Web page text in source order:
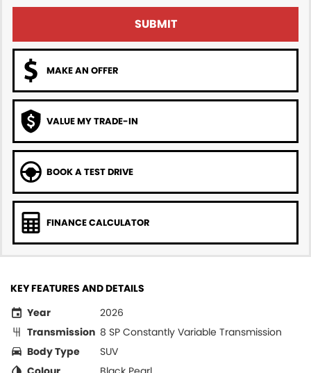
SUBMIT
MAKE AN OFFER
VALUE MY TRADE-IN
BOOK A TEST DRIVE
FINANCE CALCULATOR
KEY FEATURES AND DETAILS
Year
2026
Transmission 8 SP Constantly Variable Transmission
Body Type
SUV